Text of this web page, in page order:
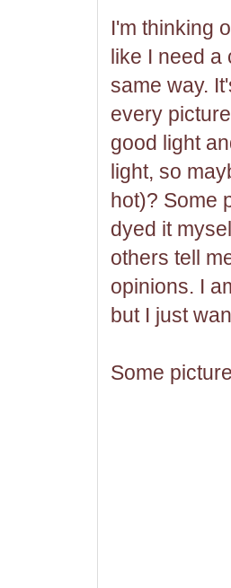
I'm thinking
like I need a
same way.
every
good light
light, so
hot)? Some
dyed it
others tell
opinions. I
but I just
Some